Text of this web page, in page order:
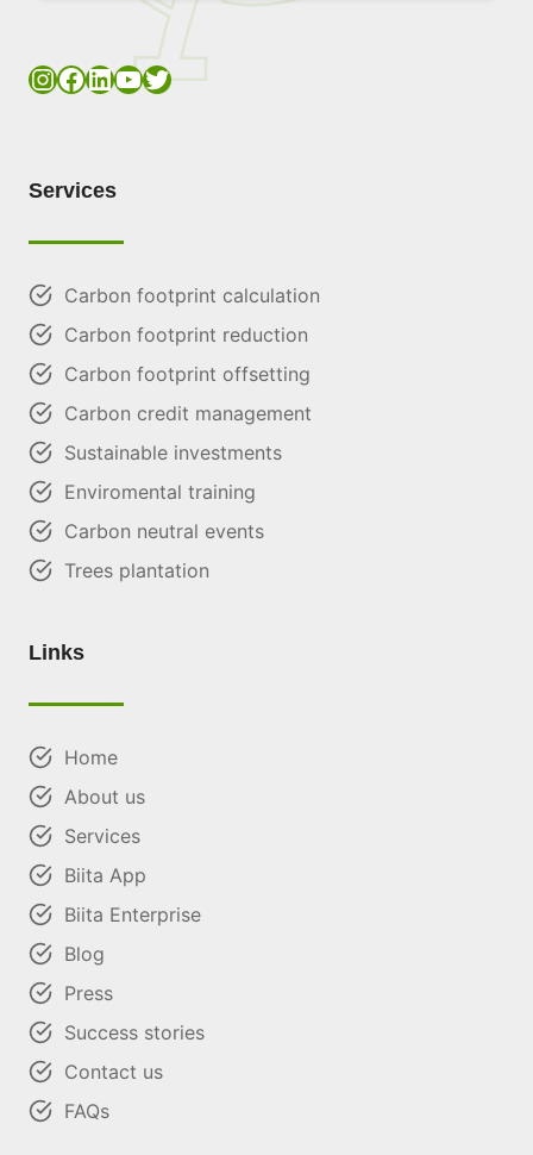
Instagram
Facebook
LinkedIn
YouTube
Twitter
Services
Carbon footprint calculation
Carbon footprint reduction
Carbon footprint offsetting
Carbon credit management
Sustainable investments
Enviromental training
Carbon neutral events
Trees plantation
Links
Home
About us
Services
Biita App
Biita Enterprise
Blog
Press
Success stories
Contact us
FAQs